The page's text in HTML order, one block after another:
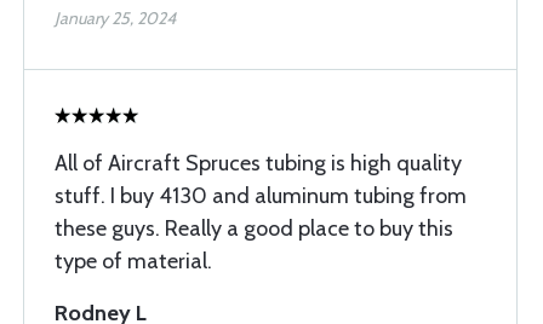
January 25, 2024
All of Aircraft Spruces tubing is high quality
stuff. I buy 4130 and aluminum tubing from
these guys. Really a good place to buy this
type of material.
Rodney L